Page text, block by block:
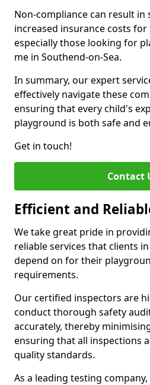
Non-compliance can result in
increased insurance costs
especially those looking for
me in Southend-on-Sea.
In summary, our expert
effectively navigate these
ensuring that every child's
playground is both safe and
Get in touch!
Contact
Efficient and
We take great pride in
reliable services that clients
depend on for their
requirements.
Our certified inspectors are
conduct thorough safety
accurately, thereby
ensuring that all inspections
quality standards.
As a leading testing